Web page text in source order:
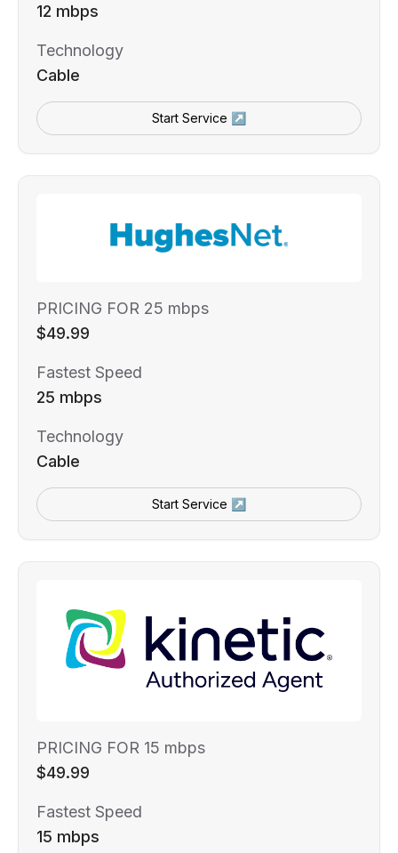
12 mbps
Technology
Cable
Start Service ↗
PRICING FOR 25 mbps
$49.99
Fastest Speed
25 mbps
Technology
Cable
Start Service ↗
PRICING FOR 15 mbps
$49.99
Fastest Speed
15 mbps